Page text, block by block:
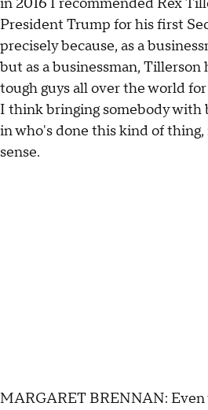
in 2016 I recommended Rex
President Trump for his first
precisely because, as a
but as a businessman,
tough guys all over the world
I think bringing somebody with
in who's done this kind of thing,
sense.
MARGARET BRENNAN: